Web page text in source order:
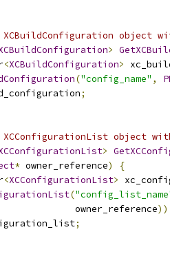
object
>
<XCBuildConfiguration>
("config_name" ,
;
object
>
* owner_reference)
{
<XCConfigurationList>
(
owner_reference
;